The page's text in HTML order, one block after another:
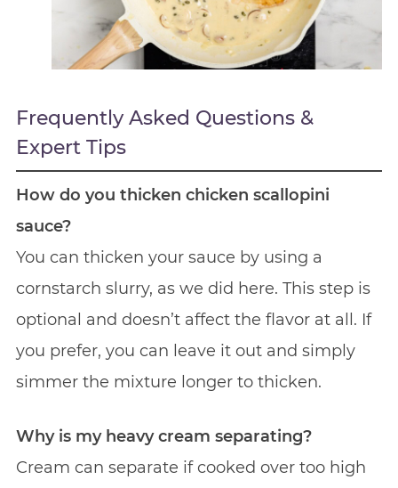
Frequently Asked Questions &
Expert Tips
How do you thicken chicken scallopini
sauce?
You can thicken your sauce by using a
cornstarch slurry, as we did here. This step is
optional and doesn’t affect the flavor at all. If
you prefer, you can leave it out and simply
simmer the mixture longer to thicken.
Why is my heavy cream separating?
Cream can separate if cooked over too high